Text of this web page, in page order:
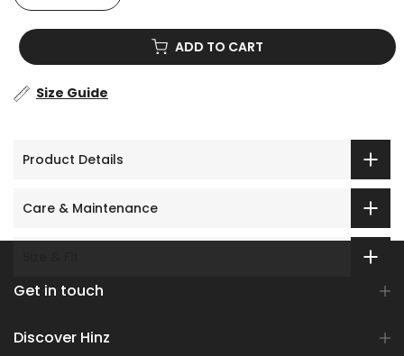
ADD TO CART
Size Guide
Product Details
Care & Maintenance
Get in touch
Discover Hinz